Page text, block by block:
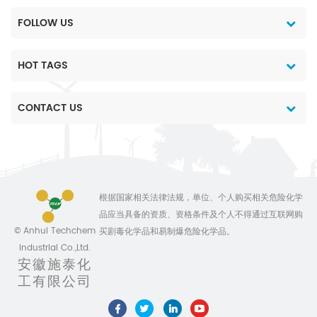
FOLLOW US
HOT TAGS
CONTACT US
© Anhui Techchem
Industrial Co.,Ltd.
安徽施泰化
工有限公司
根据国家相关法律法规，单位、个人购买相关危险化学
品应当具备的资质、资格条件及个人不得通过互联网购
买剧毒化学品和易制爆危险化学品。